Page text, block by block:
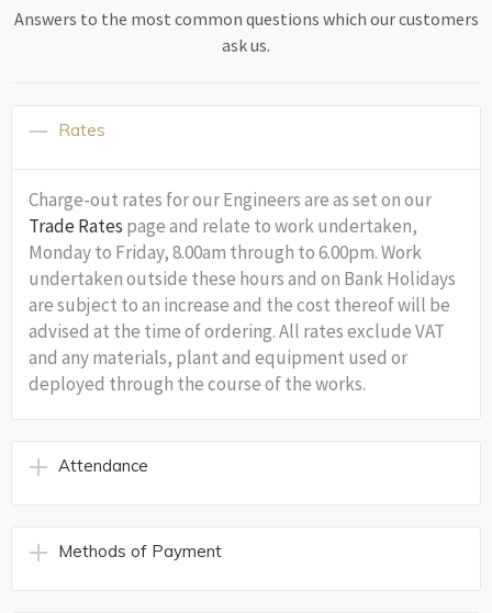
Answers to the most common questions which our customers
ask us.
Rates
Charge-out rates for our Engineers are as set on our
Trade Rates page and relate to work undertaken,
Monday to Friday, 8.00am through to 6.00pm. Work
undertaken outside these hours and on Bank Holidays
are subject to an increase and the cost thereof will be
advised at the time of ordering. All rates exclude VAT
and any materials, plant and equipment used or
deployed through the course of the works.
Attendance
Methods of Payment